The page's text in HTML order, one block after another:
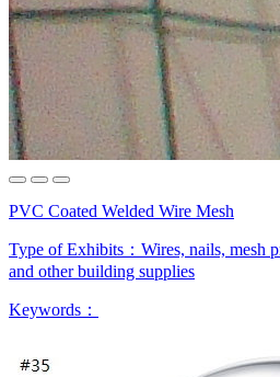
PVC Coated Welded Wire Mesh
Type of Exhibits： Wires, nails, mesh
and other building supplies
Keywords：